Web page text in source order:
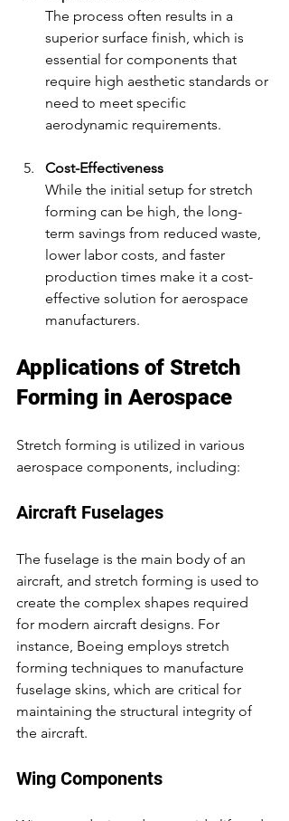
The process often results in a
superior surface finish, which is
essential for components that
require high aesthetic standards or
need to meet specific
aerodynamic requirements.
Cost-Effectiveness
While the initial setup for stretch
forming can be high, the long-
term savings from reduced waste,
lower labor costs, and faster
production times make it a cost-
effective solution for aerospace
manufacturers.
Applications of Stretch
Forming in Aerospace
Stretch forming is utilized in various
aerospace components, including:
Aircraft Fuselages
The fuselage is the main body of an
aircraft, and stretch forming is used to
create the complex shapes required
for modern aircraft designs. For
instance, Boeing employs stretch
forming techniques to manufacture
fuselage skins, which are critical for
maintaining the structural integrity of
the aircraft.
Wing Components